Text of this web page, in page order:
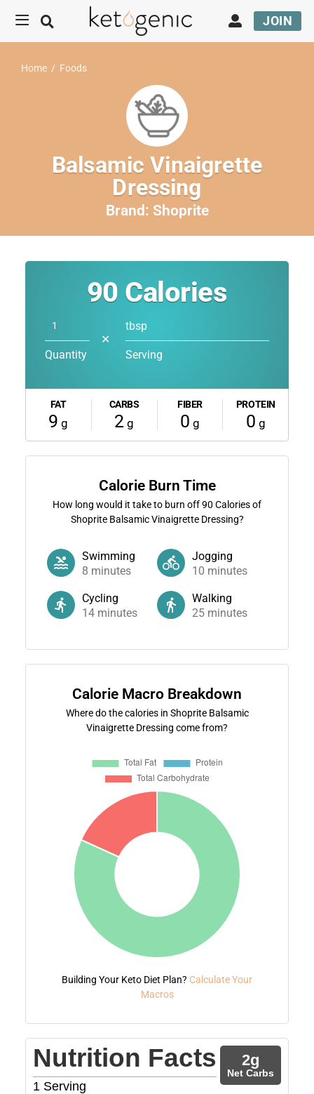
JOIN
Home / Foods
Balsamic Vinaigrette
Dressing
Brand: Shoprite
90 Calories
Quantity
✕
tbsp
Serving
FAT
9 g
CARBS
2 g
FIBER
0 g
PROTEIN
0 g
Calorie Burn Time
How long would it take to burn off90 Calories of
Shoprite Balsamic Vinaigrette Dressing?
Swimming
8 minutes
Jogging
10 minutes
Cycling
14minutes
Walking
25 minutes
Calorie Macro Breakdown
Where do the calories in Shoprite Balsamic
Vinaigrette Dressing come from?
Building Your Keto Diet Plan? Calculate Your
Macros
Nutrition Facts
1 Serving
2g
Net Carbs